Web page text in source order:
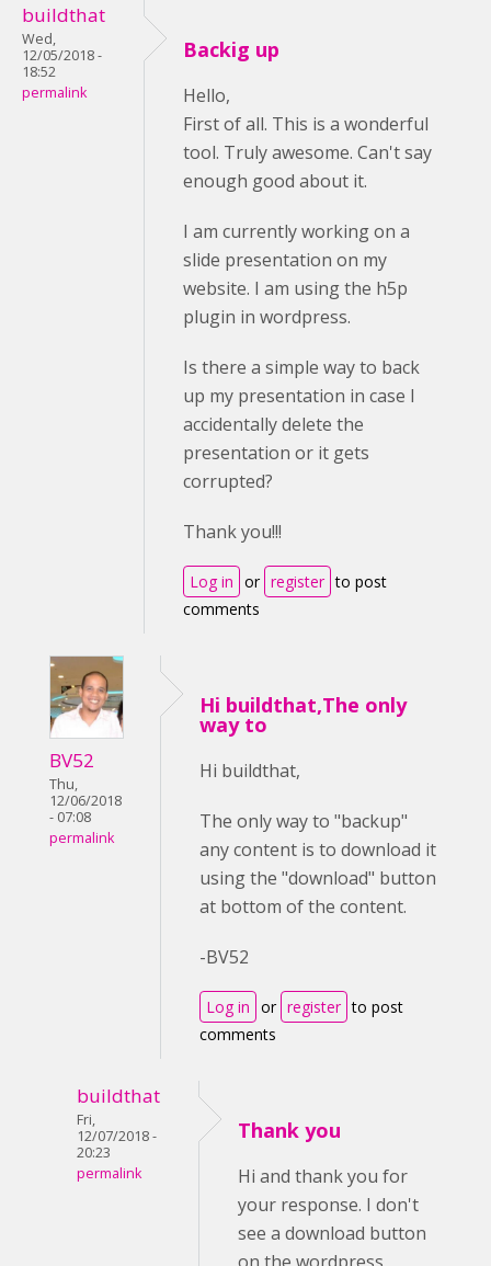
buildthat
Wed,
12/05/2018 -
18:52
permalink
Backig up
Hello,
First of all. This is a wonderful
tool. Truly awesome. Can't say
enough good about it.
I am currently working on a
slide presentation on my
website. I am using the h5p
plugin in wordpress.
Is there a simple way to back
up my presentation in case I
accidentally delete the
presentation or it gets
corrupted?
Thank you!!!
Log in or register to post
comments
BV52
Thu,
12/06/2018
- 07:08
permalink
Hi buildthat,The only
way to
Hi buildthat,
The only way to "backup"
any content is to download it
using the "download" button
at bottom of the content.
-BV52
Log in or register to post
comments
buildthat
Fri,
12/07/2018 -
20:23
permalink
Thank you
Hi and thank you for
your response. I don't
see a download button
on the wordpress